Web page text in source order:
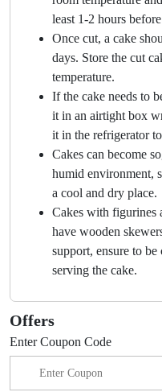
least 1-2 hours
Once cut, a cake
days. Store the cut
temperature.
If the cake needs to
it in an airtight box
it in the refrigerator
Cakes can become
humid environment,
a cool and dry place.
Cakes with figurines
have wooden
support, ensure to
serving the cake.
Offers
Enter Coupon Code